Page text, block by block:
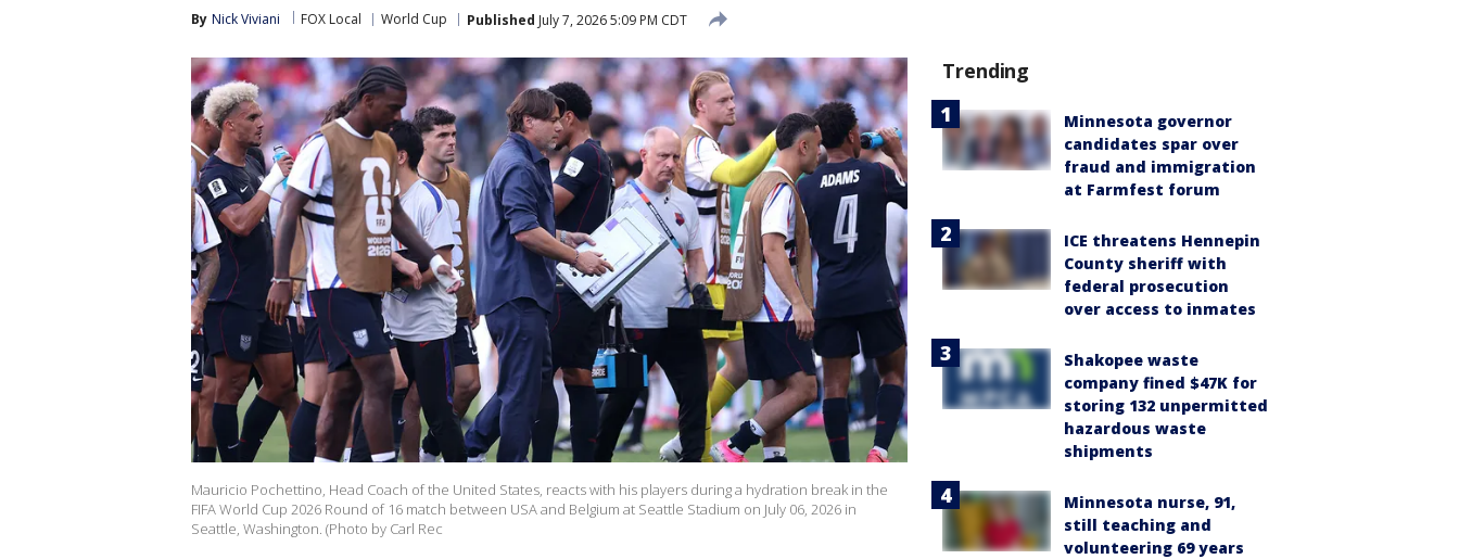
By Nick Viviani FOX Local World Cup Published July 7, 2026 5:09 PM CDT
Mauricio Pochettino, Head Coach of the United States, reacts with his players during a hydration break in the
FIFA World Cup 2026 Round of 16 match between USA and Belgium at Seattle Stadium on July 06, 2026 in
Seattle, Washington. (Photo by Carl Rec
Trending
Minnesota governor
candidates spar over
fraud and immigration
at Farmfest forum
ICE threatens Hennepin
County sheriff with
federal prosecution
over access to inmates
Shakopee waste
company fined $47K for
storing 132 unpermitted
hazardous waste
shipments
Minnesota nurse, 91,
still teaching and
volunteering 69 years